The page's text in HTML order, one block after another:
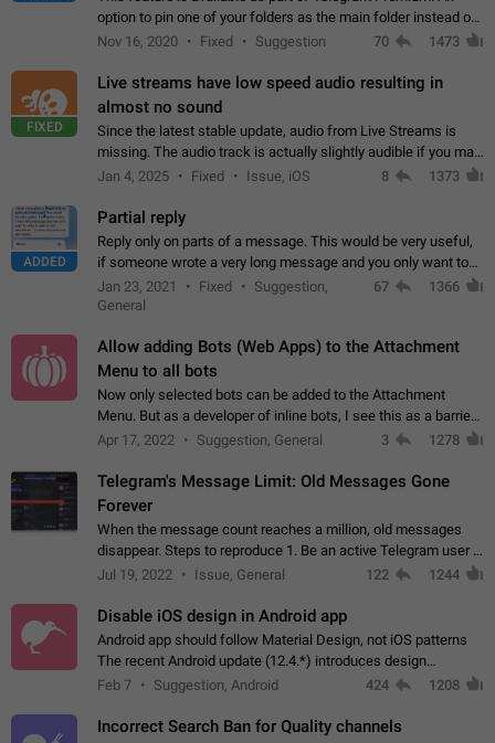
option to pin one of your folders as the main folder instead of
All Chats. When you open the app, it would show you the
Nov 16, 2020 Fixed Suggestion 70 1473
FIXED
Live streams have low speed audio resulting in
almost no sound
Since the latest stable update, audio from Live Streams is
missing. The audio track is actually slightly audible if you max
out the volume of your device, but it will be barely noticeable,
Jan 4, 2025 Fixed Issue, iOS 8 1373
ADDED
Partial reply
Reply only on parts of a message. This would be very useful,
if someone wrote a very long message and you only want to
refer to one or two sentences - or even only one or a few
words. If you click on…
Jan 23, 2021 Fixed
Suggestion,
General
67 1366
Allow adding Bots (Web Apps) to the Attachment
Menu to all bots
Now only selected bots can be added to the Attachment
Menu. But as a developer of inline bots, I see this as a barrier
to make telegram a better messenger Let users decide, what
Apr 17, 2022 Suggestion, General 3 1278
Telegram's Message Limit: Old Messages Gone
Forever
When the message count reaches a million, old messages
disappear. Steps to reproduce 1. Be an active Telegram user 2.
Wait until the coveted number of incoming/outgoing
Jul 19, 2022 Issue, General 122 1244
Disable iOS design in Android app
Android app should follow Material Design, not iOS patterns
The recent Android update (12.4.*) introduces design
elements directly ported from iOS, creating a non-native
Feb 7 Suggestion, Android 424 1208
Incorrect Search Ban for Quality channels